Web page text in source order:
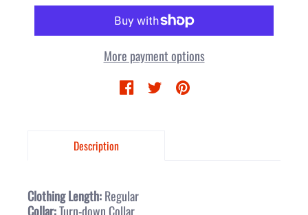
More payment options
Description
Clothing Length:Regular
Collar:Turn-down Collar